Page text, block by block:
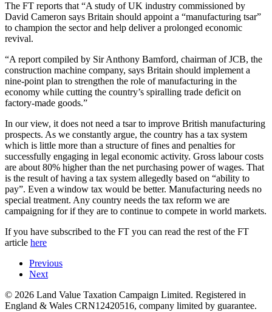
The FT reports that “A study of UK industry commissioned by
David Cameron says Britain should appoint a “manufacturing tsar”
to champion the sector and help deliver a prolonged economic
revival.
“A report compiled by Sir Anthony Bamford, chairman of JCB, the
construction machine company, says Britain should implement a
nine-point plan to strengthen the role of manufacturing in the
economy while cutting the country’s spiralling trade deficit on
factory-made goods.”
In our view, it does not need a tsar to improve British manufacturing
prospects. As we constantly argue, the country has a tax system
which is little more than a structure of fines and penalties for
successfully engaging in legal economic activity. Gross labour costs
are about 80% higher than the net purchasing power of wages. That
is the result of having a tax system allegedly based on “ability to
pay”. Even a window tax would be better. Manufacturing needs no
special treatment. Any country needs the tax reform we are
campaigning for if they are to continue to compete in world markets.
If you have subscribed to the FT you can read the rest of the FT
article here
Previous
Next
© 2026 Land Value Taxation Campaign Limited. Registered in
England & Wales CRN12420516, company limited by guarantee.